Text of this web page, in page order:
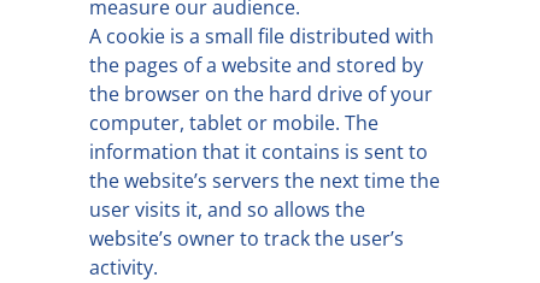
measure our audience.
A cookie is a small file distributed with
the pages of a website and stored by
the browser on the hard drive of your
computer, tablet or mobile. The
information that it contains is sent to
the website’s servers the next time the
user visits it, and so allows the
website’s owner to track the user’s
activity.